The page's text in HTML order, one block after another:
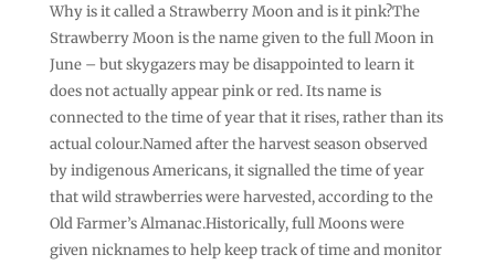
Why is it called a Strawberry Moon and is it pink?The
Strawberry Moon is the name given to the full Moon in
June – but skygazers may be disappointed to learn it
does not actually appear pink or red. Its name is
connected to the time of year that it rises, rather than its
actual colour.Named after the harvest season observed
by indigenous Americans, it signalled the time of year
that wild strawberries were harvested, according to the
Old Farmer’s Almanac.Historically, full Moons were
given nicknames to help keep track of time and monitor